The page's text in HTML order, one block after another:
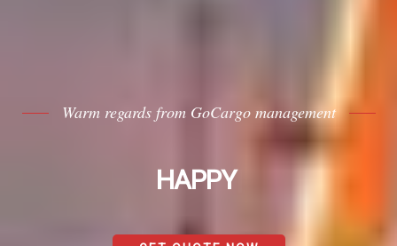
Warm regards from GoCargo management
HAPPY NEW YEAR |